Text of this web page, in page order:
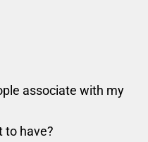
associate with my
to have?